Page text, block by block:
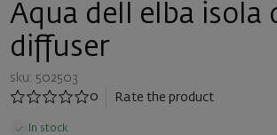
Aqua dell elba isola
diffuser
sku: 502503
0
Rate the product
In stock